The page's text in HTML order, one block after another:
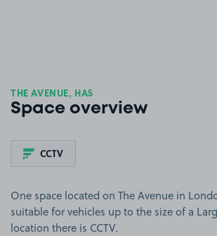
THE AVENUE, HA5
Space overview
CCTV
One space located on The Avenue in
suitable for vehicles up to the size of a
location there is CCTV.